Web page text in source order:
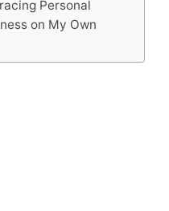
Personal
on My Own